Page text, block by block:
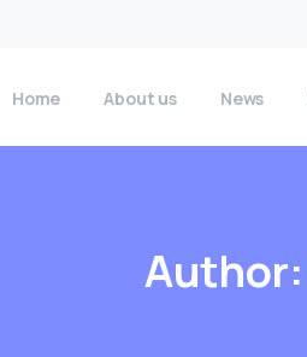
Home About us News
Author: